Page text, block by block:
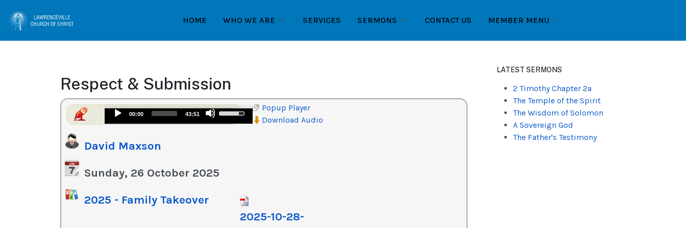
HOME WHO WE ARE SERVICES SERMONS CONTACT US MEMBER MENU
Respect & Submission
Audio
Player
00:00 43:51
Use
increase
decrease
volume.
Popup Player
Download Audio
David Maxson
Sunday, 26 October 2025
2025 - Family Takeover
2025-10-28-
LATEST SERMONS
2 Timothy Chapter 2a
The Temple of the Spirit
The Wisdom of Solomon
A Sovereign God
The Father's Testimony